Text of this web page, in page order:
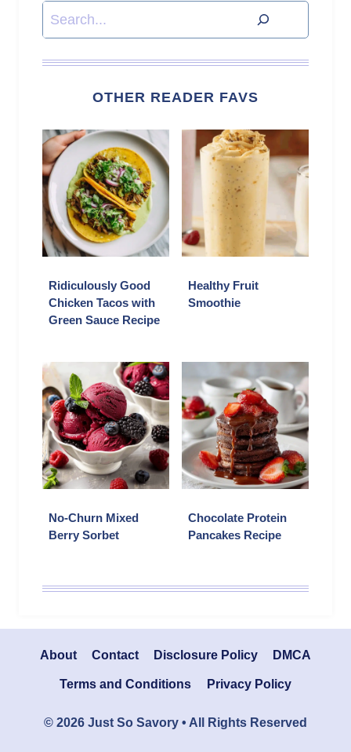
Search
OTHER READER FAVS
Ridiculously Good
Chicken Tacos with
Green Sauce Recipe
Healthy Fruit
Smoothie
No-Churn Mixed
Berry Sorbet
Chocolate Protein
Pancakes Recipe
About Contact Disclosure Policy DMCA
Terms and Conditions Privacy Policy
© 2026 Just So Savory • All Rights Reserved